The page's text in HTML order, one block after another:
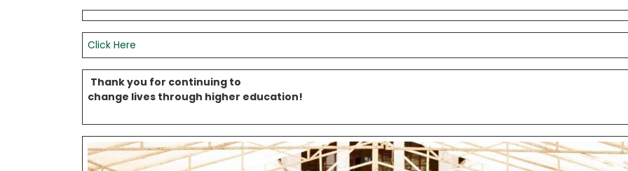
Click Here
Thank you for continuing to
change lives through higher education!